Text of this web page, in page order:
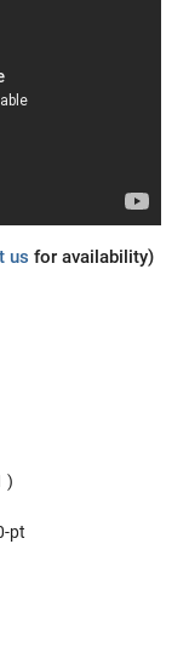
us for availability)
)
pt